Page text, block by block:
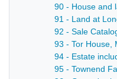
90 - House and
91 - Land at
92 - Sale
93 - Tor House,
94 - Estate
95 - Townend